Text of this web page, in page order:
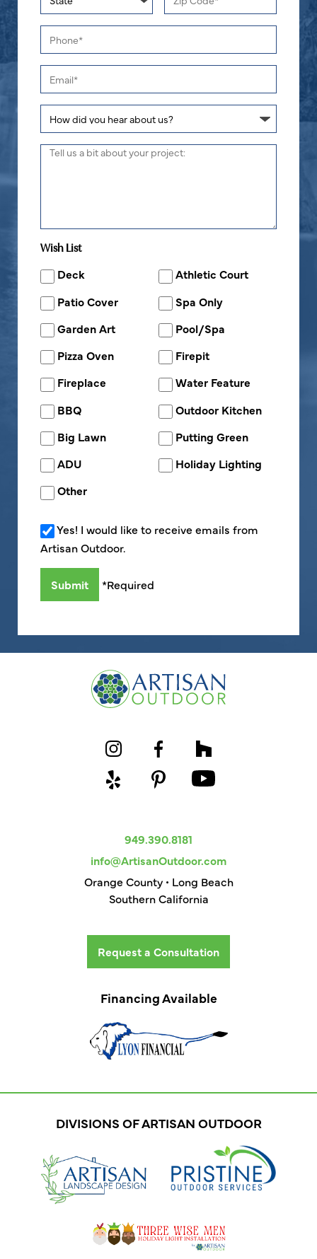
Wish List
Deck
Athletic Court
Patio Cover
Spa Only
Garden Art
Pool/Spa
Pizza Oven
Firepit
Fireplace
Water Feature
BBQ
Outdoor Kitchen
Big Lawn
Putting Green
ADU
Holiday Lighting
Other
Yes! I would like to receive emails from
Artisan Outdoor.
*Required
949.390.8181
info@ArtisanOutdoor.com
Orange County • Long Beach
Southern California
Request a Consultation
Financing Available
DIVISIONS OF ARTISAN OUTDOOR